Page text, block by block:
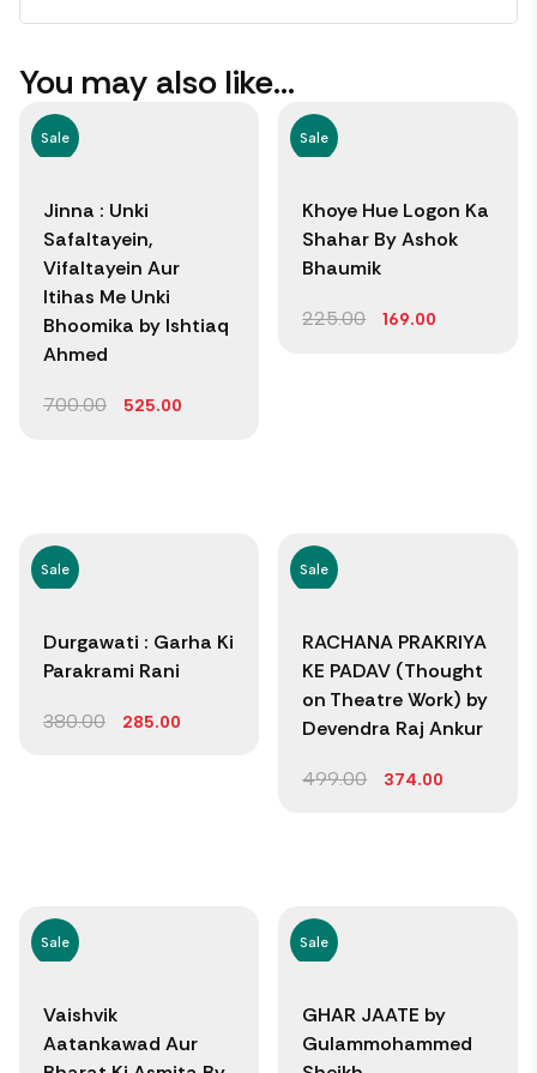
You may also like…
Sale
Jinna : Unki
Safaltayein,
Vifaltayein Aur
Itihas Me Unki
Bhoomika by Ishtiaq
Ahmed
700.00 525.00
Sale
Khoye Hue Logon Ka
Shahar By Ashok
Bhaumik
225.00 169.00
Sale
Durgawati : Garha Ki
Parakrami Rani
380.00 285.00
Sale
RACHANA PRAKRIYA
KE PADAV (Thought
on Theatre Work) by
Devendra Raj Ankur
499.00 374.00
Sale
Vaishvik
Aatankawad Aur
Sale
GHAR JAATE by
Gulammohammed